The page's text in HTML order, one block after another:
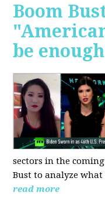
Boom
be
sectors in the
Bust to analyze
read more